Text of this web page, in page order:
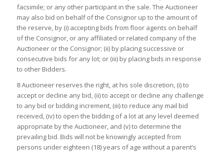
facsimile; or any other participant in the sale. The Auctioneer
may also bid on behalf of the Consignor up to the amount of
the reserve, by (i) accepting bids from floor agents on behalf
of the Consignor, or any affiliated or related company of the
Auctioneer or the Consignor; (ii) by placing successive or
consecutive bids for any lot; or (iii) by placing bids in response
to other Bidders.
8 Auctioneer reserves the right, at his sole discretion, (i) to
accept or decline any bid, (ii) to accept or decline any challenge
to any bid or bidding increment, (iii) to reduce any mail bid
received, (iv) to open the bidding of a lot at any level deemed
appropriate by the Auctioneer, and (v) to determine the
prevailing bid. Bids will not be knowingly accepted from
persons under eighteen (18) years of age without a parent’s